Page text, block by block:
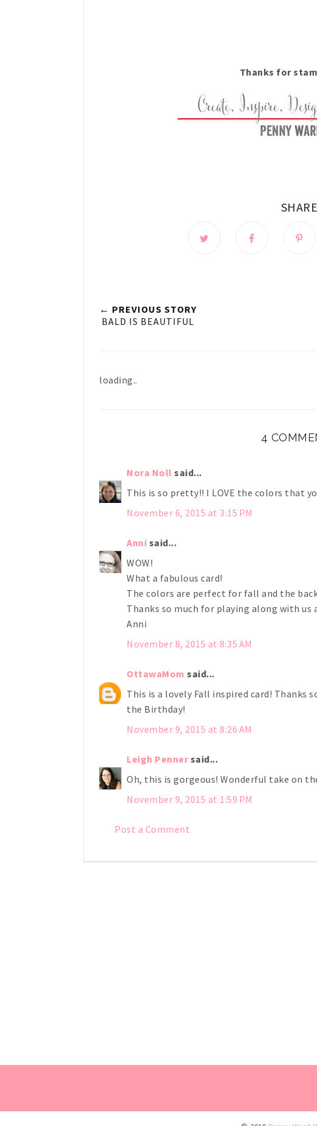
Thanks for
SHARE
← PREVIOUS STORY
BALD IS BEAUTIFUL
loading..
4
Nora Noll said...
This is so pretty!! I LOVE the colors that
November 6, 2015 at 3:15 PM
Anni said...
WOW!
What a fabulous card!
The colors are perfect for fall and the
Thanks so much for playing along with us
Anni
November 8, 2015 at 8:35 AM
OttawaMom said...
This is a lovely Fall inspired card! Thanks
the Birthday!
November 9, 2015 at 8:26 AM
Leigh Pennersaid...
Oh, this is gorgeous! Wonderful take on
November 9, 2015 at 1:59 PM
Post a Comment